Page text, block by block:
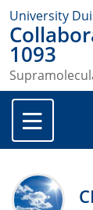
University
1093